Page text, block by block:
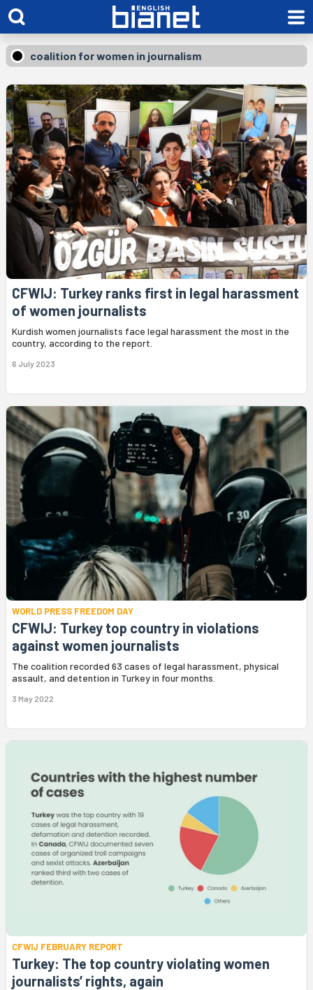
coalition for women in journalism
CFWIJ: Turkey ranks first in legal harassment
of women journalists
Kurdish women journalists face legal harassment the most in the
country, according to the report.
6 July 2023
WORLD PRESS FREEDOM DAY
CFWIJ: Turkey top country in violations
against women journalists
The coalition recorded 63 cases of legal harassment, physical
assault, and detention in Turkey in four months.
3 May 2022
CFWIJ FEBRUARY REPORT
Turkey: The top country violating women
journalists’ rights, again